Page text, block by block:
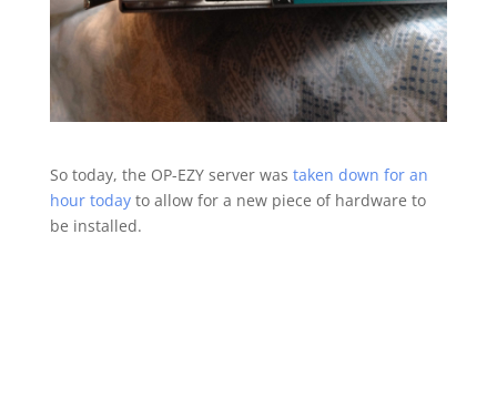
So today, the OP-EZY server was taken down for an
hour todayto allow for a new piece of hardware to
be installed.